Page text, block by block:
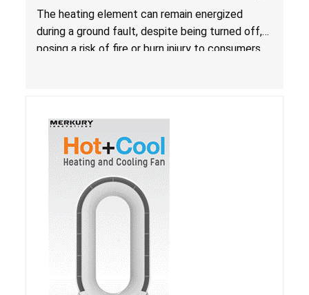
Due to Risk of Serious Injury from Fire and Burns
The heating element can remain energized
during a ground fault, despite being turned off,
posing a risk of fire or burn injury to consumers.